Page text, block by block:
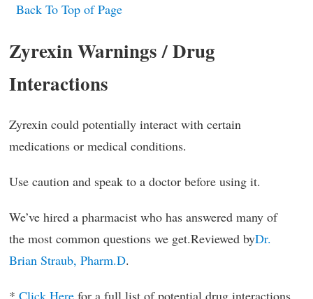
Back To Top of Page
Zyrexin Warnings / Drug
Interactions
Zyrexin could potentially interact with certain
medications or medical conditions.
Use caution and speak to a doctor before using it.
We’ve hired a pharmacist who has answered many of
the most common questions we get.Reviewed byDr.
Brian Straub, Pharm.D.
* Click Here for a full list of potential drug interactions.